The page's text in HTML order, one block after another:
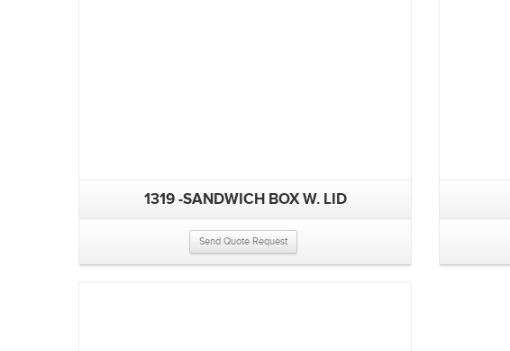
1319 -SANDWICH BOX W. LID
Send Quote Request